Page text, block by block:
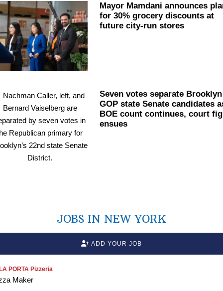
Mayor Mamdani announces
for 30% grocery discounts at
future city-run stores
Seven votes separate Brooklyn
GOP state Senate candidates
BOE count continues, court
ensues
JOBS IN NEW YORK
ADD YOUR JOB
PORTA Pizzeria
Maker